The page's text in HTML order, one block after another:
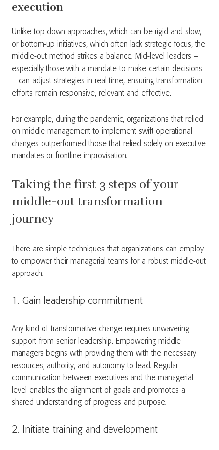
execution
Unlike top-down approaches, which can be rigid and slow,
or bottom-up initiatives, which often lack strategic focus, the
middle-out method strikes a balance. Mid-level leaders –
especially those with a mandate to make certain decisions
– can adjust strategies in real time, ensuring transformation
efforts remain responsive, relevant and effective.
For example, during the pandemic, organizations that relied
on middle management to implement swift operational
changes outperformed those that relied solely on executive
mandates or frontline improvisation.
Taking the first 3 steps of your
middle-out transformation
journey
There are simple techniques that organizations can employ
to empower their managerial teams for a robust middle-out
approach.
1. Gain leadership commitment
Any kind of transformative change requires unwavering
support from senior leadership. Empowering middle
managers begins with providing them with the necessary
resources, authority, and autonomy to lead. Regular
communication between executives and the managerial
level enables the alignment of goals and promotes a
shared understanding of progress and purpose.
2. Initiate training and development